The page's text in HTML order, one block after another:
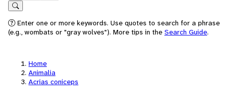
Search
Enter one or more keywords. Use quotes to search for a phrase
(e.g., wombats or "gray wolves"). More tips in the Search Guide.
Home
Animalia
Acrias coniceps